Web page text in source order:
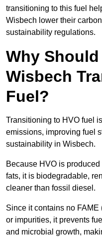
transitioning to this fuel
Wisbech lower their
sustainability regulations.
Why
Wisbech
Fuel?
Transitioning to HVO fuel
emissions, improving fuel
sustainability in Wisbech.
Because HVO is
fats, it is biodegradable,
cleaner than fossil diesel.
Since it contains no FAME
or impurities, it prevents
and microbial growth,